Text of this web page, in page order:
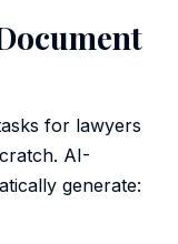
for lawyers
AI-
generate: